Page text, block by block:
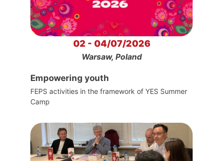
02 - 04/07/2026
Warsaw, Poland
Empowering youth
FEPS activities in the framework of YES Summer
Camp